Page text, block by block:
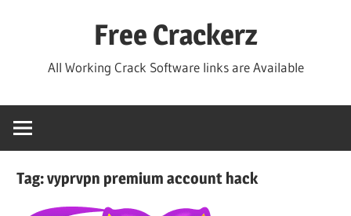
Free Crackerz
All Working Crack Software links are Available
Tag:vyprvpn premium account hack